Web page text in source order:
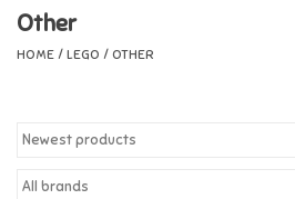
Bath
Calico Critters
Other
HOME / LEGO / OTHER